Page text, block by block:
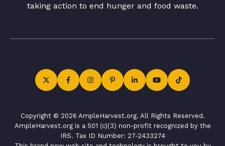
taking action to end hunger and food waste.
Copyright © 2026 AmpleHarvest.org. All Rights Reserved.
AmpleHarvest.org is a 501 (c)(3) non-profit recognized by the
IRS. Tax ID Number: 27-2433274